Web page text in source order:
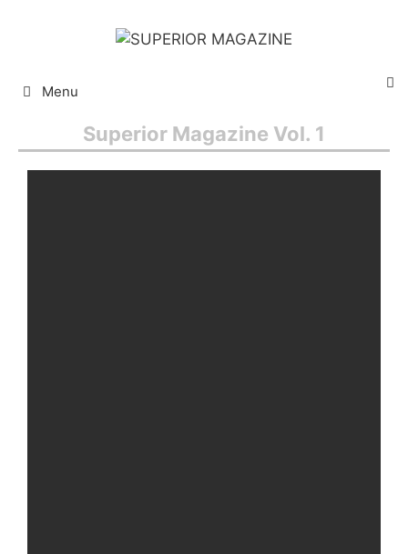
Menu
Superior Magazine Vol. 1